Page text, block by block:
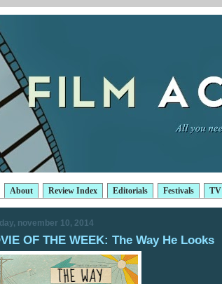
About Review Index Editorials Festivals TV
november 10, 2014
OF THE WEEK: The Way He Looks